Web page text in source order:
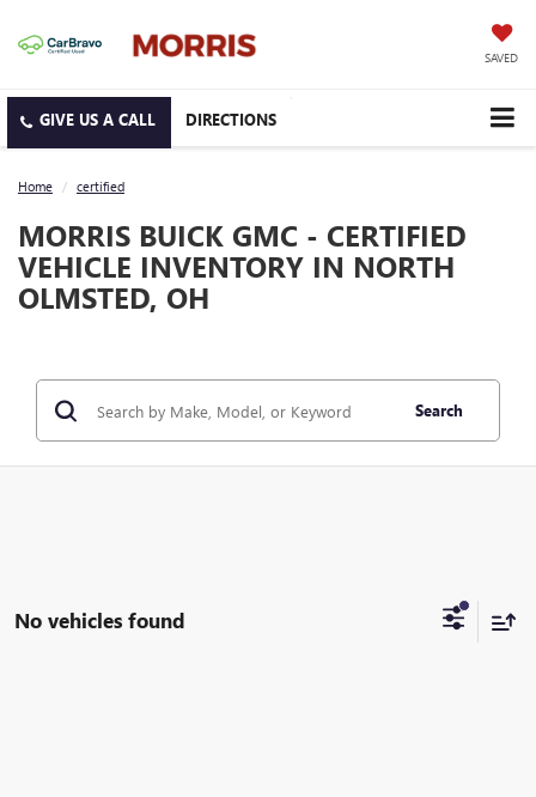
SAVED
DIRECTIONS
Home certified
MORRIS BUICK GMC - CERTIFIED
VEHICLE INVENTORY IN NORTH
OLMSTED, OH
Search
No vehicles found